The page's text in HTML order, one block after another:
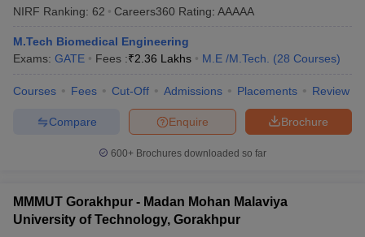
NIRF Ranking: 62 Careers360 Rating: AAAAA
M.Tech Biomedical Engineering
Exams: GATE Fees :₹2.36 Lakhs M.E /M.Tech. (28 Courses)
Courses Fees Cut-Off Admissions Placements Review
Brochure
Enquire
Compare
600+ Brochures downloaded so far
MMMUT Gorakhpur - Madan Mohan Malaviya
University of Technology, Gorakhpur